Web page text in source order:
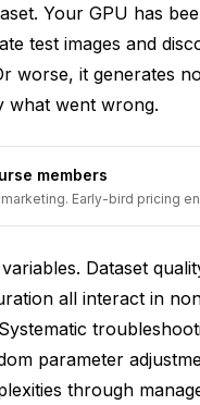
Training Instability
Time and Money
Your GPU has
test images and
worse, it generates
what went wrong.
members
Early-bird pricing
Dataset
all interact in
parameter
through